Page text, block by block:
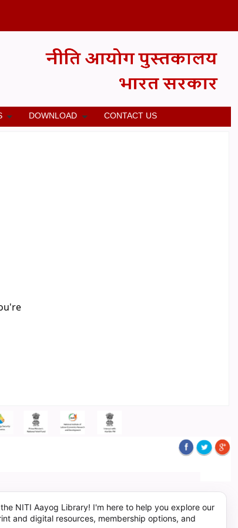
DOWNLOAD CONTACT US
NITI Aayog Library! I'm here to help you explore our
and digital resources, membership options, and